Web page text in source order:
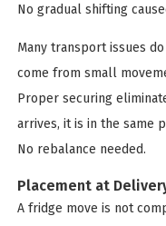
No gradual shifting
Many transport issues
come from small
Proper securing
arrives, it is in the same
No rebalance needed.
Placement at
A fridge move is not